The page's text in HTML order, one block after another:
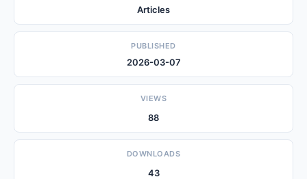
Articles
PUBLISHED
2026-03-07
VIEWS
88
DOWNLOADS
43